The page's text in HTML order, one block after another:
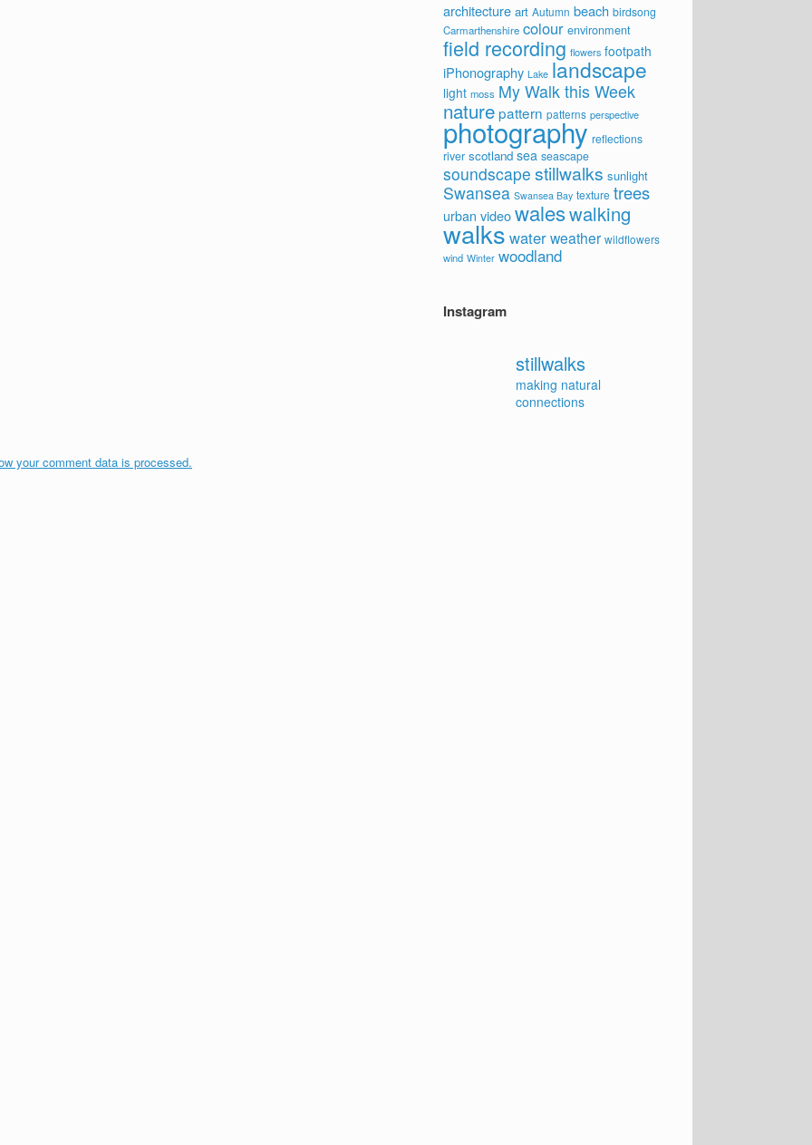
your comment data is processed.
architecture art Autumn beach birdsong
Carmarthenshire colour environment
field recording flowers footpath
iPhonography Lake landscape
light moss My Walk this Week
naturepattern patterns perspective
photography reflections
river scotland sea seascape
soundscape stillwalks sunlight
Swansea Swansea Bay texture trees
urban videowaleswalking
walkswaterweather wildflowers
wind Winter woodland
Instagram
stillwalks
making natural
connections